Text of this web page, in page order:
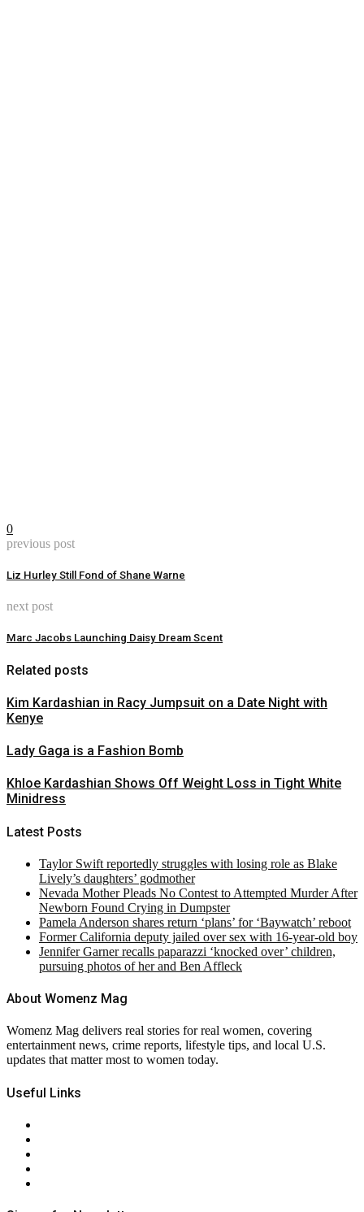
0
previous post
Liz Hurley Still Fond of Shane Warne
next post
Marc Jacobs Launching Daisy Dream Scent
Related posts
Kim Kardashian in Racy Jumpsuit on a Date Night with
Kenye
Lady Gaga is a Fashion Bomb
Khloe Kardashian Shows Off Weight Loss in Tight White
Minidress
Latest Posts
Taylor Swift reportedly struggles with losing role as Blake
Lively’s daughters’ godmother
Nevada Mother Pleads No Contest to Attempted Murder After
Newborn Found Crying in Dumpster
Pamela Anderson shares return ‘plans’ for ‘Baywatch’ reboot
Former California deputy jailed over sex with 16-year-old boy
Jennifer Garner recalls paparazzi ‘knocked over’ children,
pursuing photos of her and Ben Affleck
About Womenz Mag
Womenz Mag delivers real stories for real women, covering
entertainment news, crime reports, lifestyle tips, and local U.S.
updates that matter most to women today.
Useful Links